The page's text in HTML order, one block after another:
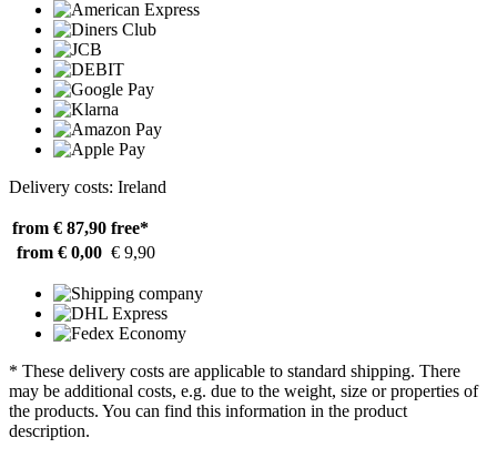
Delivery costs: Ireland
from € 87,90 free*
from € 0,00 € 9,90
* These delivery costs are applicable to standard shipping. There
may be additional costs, e.g. due to the weight, size or properties of
the products. You can find this information in the product
description.